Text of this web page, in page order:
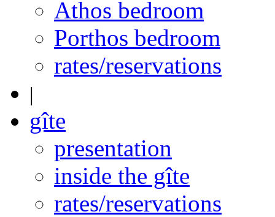
Athos bedroom
Porthos bedroom
rates/reservations
|
gîte
presentation
inside the gîte
rates/reservations